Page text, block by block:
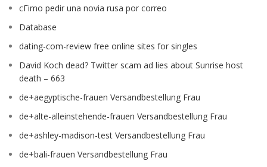
cГіmo pedir una novia rusa por correo
Database
dating-com-review free online sites for singles
David Koch dead? Twitter scam ad lies about Sunrise host
death – 663
de+aegyptische-frauen Versandbestellung Frau
de+alte-alleinstehende-frauen Versandbestellung Frau
de+ashley-madison-test Versandbestellung Frau
de+bali-frauen Versandbestellung Frau